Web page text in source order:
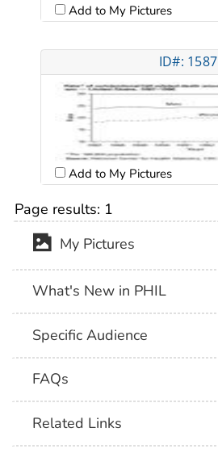
Add to My Pictures
ID#: 1587
Add to My Pictures
Page results: 1
My Pictures
What's New in PHIL
Specific Audience
FAQs
Related Links